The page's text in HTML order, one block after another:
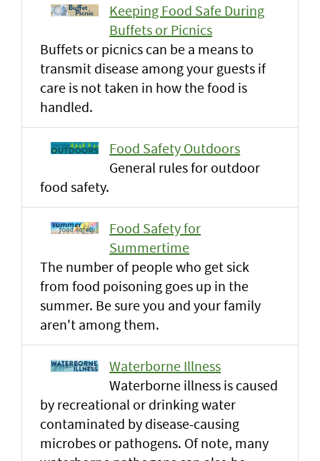
Keeping Food Safe During
Buffets or Picnics
Buffets or picnics can be a means to
transmit disease among your guests if
care is not taken in how the food is
handled.
Food Safety Outdoors
General rules for outdoor
food safety.
Food Safety for
Summertime
The number of people who get sick
from food poisoning goes up in the
summer. Be sure you and your family
aren't among them.
Waterborne Illness
Waterborne illness is caused
by recreational or drinking water
contaminated by disease-causing
microbes or pathogens. Of note, many